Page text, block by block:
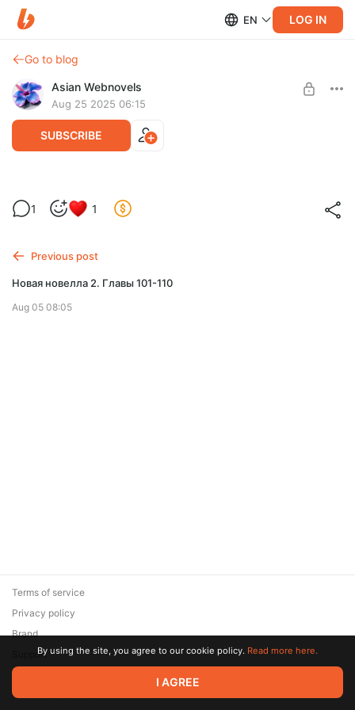
EN LOG IN
Go to blog
Asian Webnovels
Aug 25 2025 06:15
SUBSCRIBE
Реклама
1 1
Previous post
Новая новелла 2. Главы 101-110
Aug 05 08:05
© 2026 Zaya Solutions Limited. All rights reserved. All trademarks
are the property of their respective owners.
Terms of service
Privacy policy
Brand
SupportBy using the site, you agree to our cookie policy. Read more here.
I AGREE